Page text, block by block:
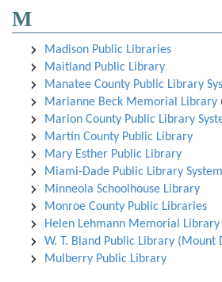
M
Madison Public Libraries
Maitland Public Library
Manatee County Public Library
Marianne Beck Memorial Library
Marion County Public Library
Martin County Public Library
Mary Esther Public Library
Miami-Dade Public Library System
Minneola Schoolhouse Library
Monroe County Public Libraries
Helen Lehmann Memorial Library
W. T. Bland Public Library (Mount
Mulberry Public Library